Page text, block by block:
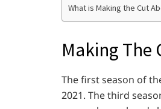
What is Making the Cut
Making The
The first season of
2021. The third